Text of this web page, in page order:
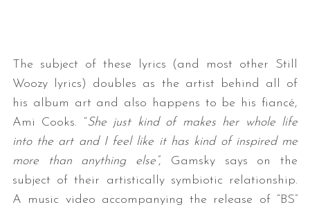
The subject of these lyrics (and most other Still
Woozy lyrics) doubles as the artist behind all of
his album art and also happens to be his fiancé,
Ami Cooks. “She just kind of makes her whole life
into the art and I feel like it has kind of inspired me
more than anything else”, Gamsky says on the
subject of their artistically symbiotic relationship.
A music video accompanying the release of “BS”